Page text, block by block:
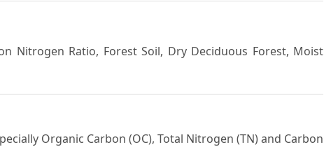
Nitrogen Ratio, Forest Soil, Dry Deciduous Forest, Moist
Organic Carbon (OC), Total Nitrogen (TN) and Carbon